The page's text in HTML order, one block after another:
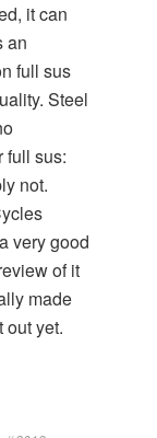
it can
an
full sus
Steel
full sus:
not.
very good
of it
made
out yet.